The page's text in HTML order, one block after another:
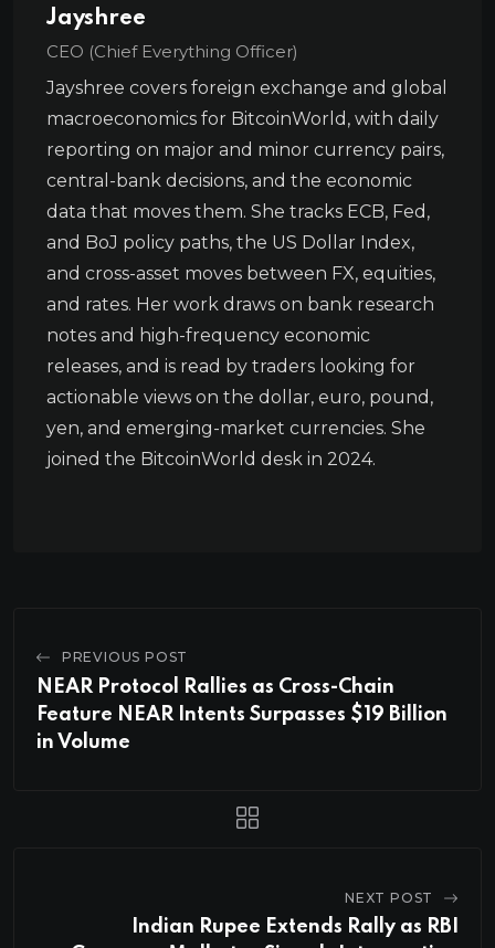
Jayshree
CEO (Chief Everything Officer)
Jayshree covers foreign exchange and global
macroeconomics for BitcoinWorld, with daily
reporting on major and minor currency pairs,
central-bank decisions, and the economic
data that moves them. She tracks ECB, Fed,
and BoJ policy paths, the US Dollar Index,
and cross-asset moves between FX, equities,
and rates. Her work draws on bank research
notes and high-frequency economic
releases, and is read by traders looking for
actionable views on the dollar, euro, pound,
yen, and emerging-market currencies. She
joined the BitcoinWorld desk in 2024.
PREVIOUS POST
NEAR Protocol Rallies as Cross-Chain
Feature NEAR Intents Surpasses $19 Billion
in Volume
NEXT POST
Indian Rupee Extends Rally as RBI